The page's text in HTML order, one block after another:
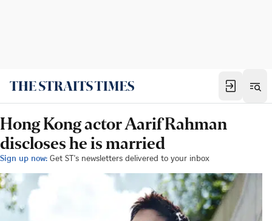
Hong Kong actor Aarif Rahman
discloses he is married
Sign up now: Get ST's newsletters delivered to your inbox